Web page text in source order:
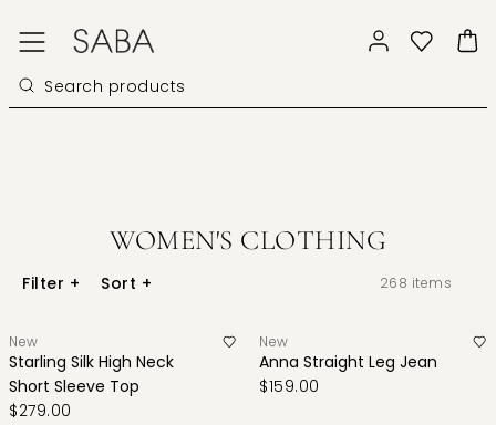
WOMEN'S CLOTHING
Filter + Sort + 268 items
New
Starling Silk High Neck
Short Sleeve Top
$279.00
New
Anna Straight Leg Jean
$159.00